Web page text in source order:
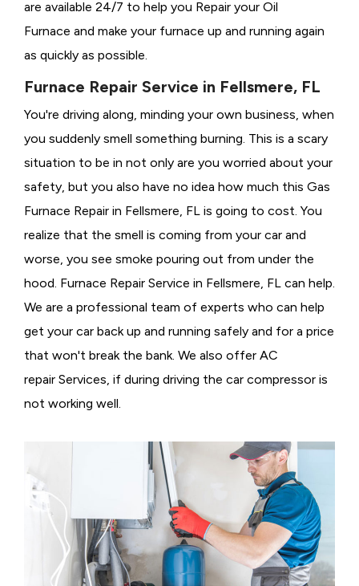
are available 24/7 to help you Repair your Oil
Furnace and make your furnace up and running again
as quickly as possible.
Furnace Repair Service in Fellsmere, FL
You're driving along, minding your own business, when
you suddenly smell something burning. This is a scary
situation to be in not only are you worried about your
safety, but you also have no idea how much this Gas
Furnace Repair in Fellsmere, FL is going to cost. You
realize that the smell is coming from your car and
worse, you see smoke pouring out from under the
hood. Furnace Repair Service in Fellsmere, FL can help.
We are a professional team of experts who can help
get your car back up and running safely and for a price
that won't break the bank. We also offer AC
repair Services, if during driving the car compressor is
not working well.